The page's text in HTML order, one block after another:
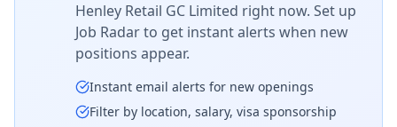
Henley Retail GC Limited right now. Set up
Job Radar to get instant alerts when new
positions appear.
Instant email alerts for new openings
Filter by location, salary, visa sponsorship